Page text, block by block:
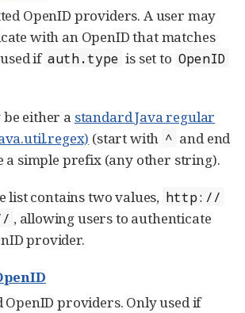
OpenID providers. A user may
with an OpenID that matches
if auth.type is set to OpenID
either a standard Java regular
(start with ^ and end
a simple prefix (any other string).
list contains two values, http://
, allowing users to authenticate
provider.
OpenID providers. Only used if